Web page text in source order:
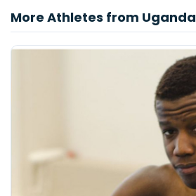
More Athletes from Uganda